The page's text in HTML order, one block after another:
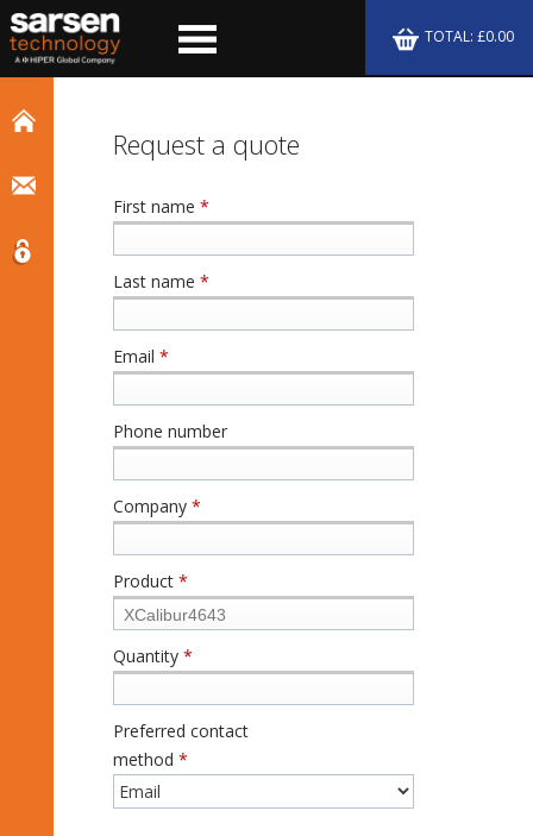
TOTAL: £0.00
Request a quote
First name *
Last name *
Email *
Phone number
Company *
Product *
Quantity *
Preferred contact
method *